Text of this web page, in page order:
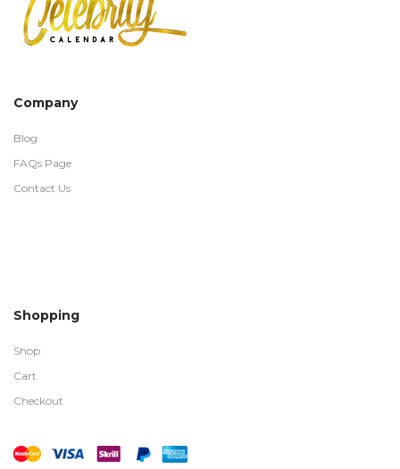
Company
Blog
FAQs Page
Contact Us
Shopping
Shop
Cart
Checkout